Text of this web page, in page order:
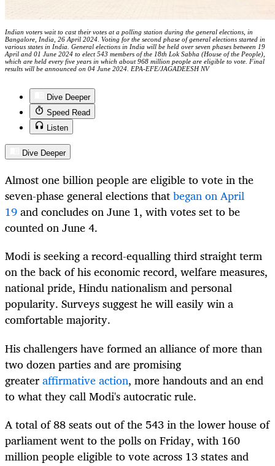
Indian voters wait to cast their votes at a polling station during the general elections, in
Bangalore, India, 26 April 2024. Voting for the second phase of general elections started in
various states in India. General elections in India will be held over seven phases between 19
April and 01 June 2024 to elect 543 members of the 18th Lok Sabha (House of the People),
which are held every five years in which about 968 million people are eligible to vote. Final
results will be announced on 04 June 2024. EPA-EFE/JAGADEESH NV
Dive Deeper
Speed Read
Listen
Dive Deeper
Almost one billion people are eligible to vote in the
seven-phase general elections thatbegan on April
19and concludes on June 1, with votes set to be
counted on June 4.
Modi is seeking a record-equalling third straight term
on the back of his economic record, welfare measures,
national pride, Hindu nationalism and personal
popularity. Surveys suggest he will easily win a
comfortable majority.
His challengers have formed an alliance of more than
two dozen parties and are promising
greateraffirmative action, more handouts and an end
to what they call Modi's autocratic rule.
A total of 88 seats out of the 543 in the lower house of
parliament went to the polls on Friday, with 160
million people eligible to vote across 13 states and